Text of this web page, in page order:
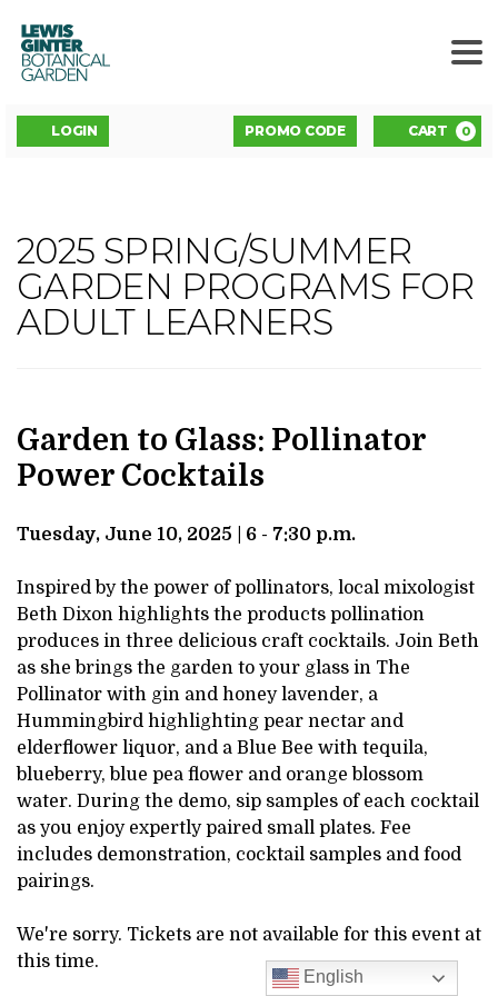
LEWIS
GINTER
BOTANICAL
GARDEN
Account
LOGIN
ENTER
PROMO CODE CART 0
GARDEN
TO
GLASS:
POWER
COCKTAILS
JUNE
10,
2025
6:00PM
Event
Summary
2025 SPRING/SUMMER
GARDEN PROGRAMS FOR
ADULT LEARNERS
Item
details
DATE
NAME
Garden to Glass: Pollinator
Power Cocktails
DESCRIPTION
Tuesday, June 10, 2025 | 6 - 7:30 p.m.
Inspired by the power of pollinators, local mixologist
Beth Dixon highlights the products pollination
produces in three delicious craft cocktails. Join Beth
as she brings the garden to your glass in The
Pollinator with gin and honey lavender, a
Hummingbird highlighting pear nectar and
elderflower liquor, and a Blue Bee with tequila,
blueberry, blue pea flower and orange blossom
water. During the demo, sip samples of each cocktail
as you enjoy expertly paired small plates. Fee
includes demonstration, cocktail samples and food
pairings.
We're sorry. Tickets are not available for this event at
this time.
English